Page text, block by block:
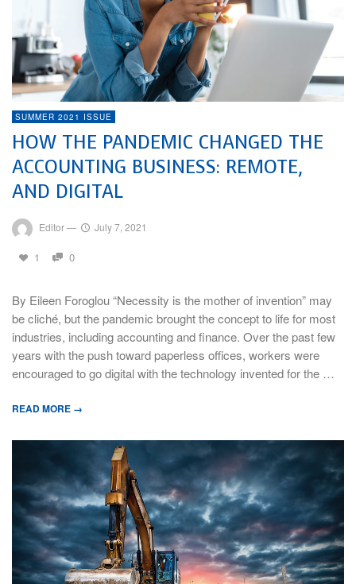
SUMMER 2021 ISSUE
HOW THE PANDEMIC CHANGED THE
ACCOUNTING BUSINESS: REMOTE,
AND DIGITAL
Editor— July 7, 2021
1 0
By Eileen Foroglou “Necessity is the mother of invention” may
be cliché, but the pandemic brought the concept to life for most
industries, including accounting and finance. Over the past few
years with the push toward paperless offices, workers were
encouraged to go digital with the technology invented for the …
READ MORE →